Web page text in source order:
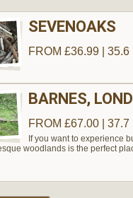
SEVENOAKS
FROM £36.99 | 35.6
BARNES,
FROM £67.00 | 37.7
If you want to experience
woodlands is the perfect